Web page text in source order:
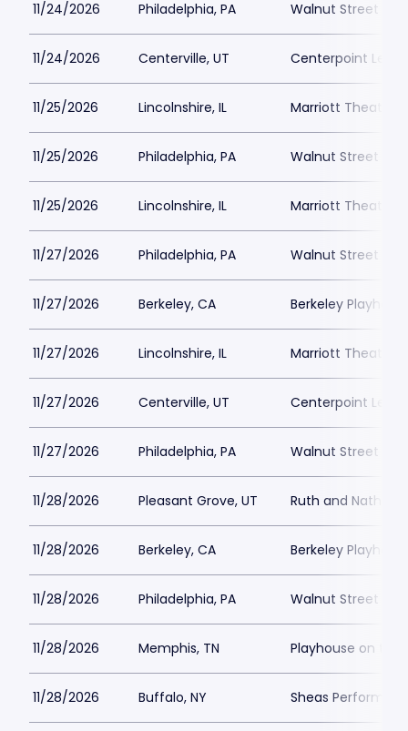
11/24/2026 Philadelphia, PA Walnut Street
11/24/2026 Centerville, UT Centerpoint
11/25/2026 Lincolnshire, IL Marriott Theatre
11/25/2026 Philadelphia, PA Walnut Street
11/25/2026 Lincolnshire, IL Marriott Theatre
11/27/2026 Philadelphia, PA Walnut Street
11/27/2026 Berkeley, CA Berkeley
11/27/2026 Lincolnshire, IL Marriott Theatre
11/27/2026 Centerville, UT Centerpoint
11/27/2026 Philadelphia, PA Walnut Street
11/28/2026 Pleasant Grove, UT Ruth and Nathan
11/28/2026 Berkeley, CA Berkeley
11/28/2026 Philadelphia, PA Walnut Street
11/28/2026 Memphis, TN Playhouse on the
11/28/2026 Buffalo, NY Sheas